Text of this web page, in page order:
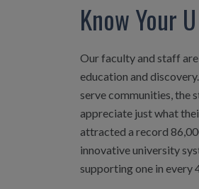
Know Your
Our faculty and staff
education and
serve communities, the
appreciate just what
attracted a record
innovative university
supporting one in every